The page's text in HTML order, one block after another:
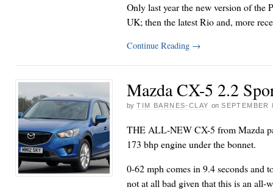
Only last year the new version of the
UK; then the latest Rio and, more
Continue Reading →
Mazda CX-5 2.2
by TIM BARNES-CLAY on SEPTEMBER
THE ALL-NEW CX-5 from Mazda
173 bhp engine under the bonnet.
0-62 mph comes in 9.4 seconds and
not at all bad given that this is an all-